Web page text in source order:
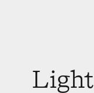
Light